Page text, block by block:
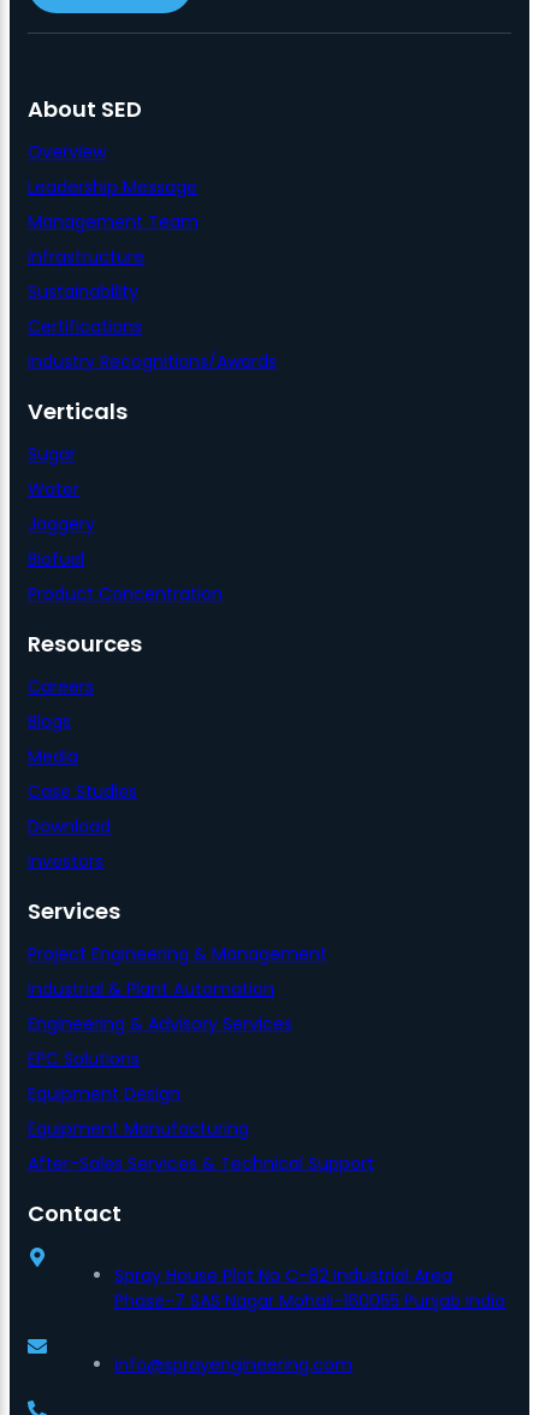
About SED
Overview
Leadership Message
Management Team
Infrastructure
Sustainability
Certifications
Industry Recognitions/Awards
Verticals
Sugar
Water
Jaggery
Biofuel
Product Concentration
Resources
Careers
Blogs
Media
Case Studies
Download
Investors
Services
Project Engineering & Management
Industrial & Plant Automation
Engineering & Advisory Services
EPC Solutions
Equipment Design
Equipment Manufacturing
After-Sales Services & Technical Support
Contact
Spray House Plot No C-82 Industrial Area
Phase-7 SAS Nagar Mohali-160055 Punjab India
info@sprayengineering.com